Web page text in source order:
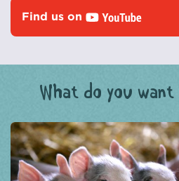
Find us on
What do you